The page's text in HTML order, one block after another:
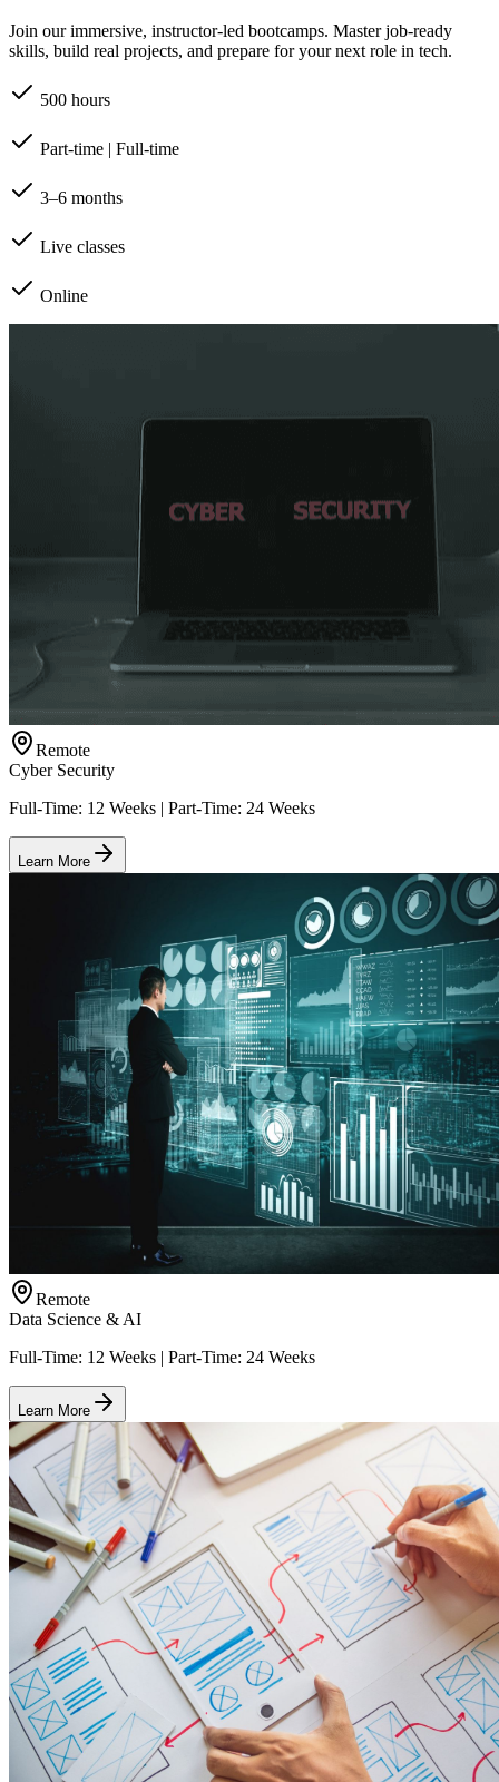
Join our immersive, instructor-led bootcamps. Master job-ready
skills, build real projects, and prepare for your next role in tech.
500 hours
Part-time | Full-time
3–6 months
Live classes
Online
Remote
Cyber Security
Full-Time: 12 Weeks | Part-Time: 24 Weeks
Learn More
Remote
Data Science & AI
Full-Time: 12 Weeks | Part-Time: 24 Weeks
Learn More